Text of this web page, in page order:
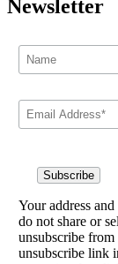
Newsletter
Your address
do not share or
unsubscribe
unsubscribe link